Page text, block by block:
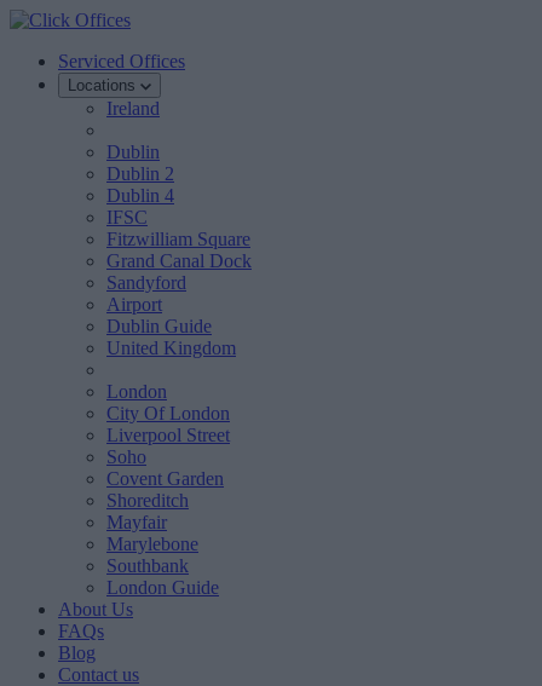
Serviced Offices
Locations
Ireland
Dublin
Dublin 2
Dublin 4
IFSC
Fitzwilliam Square
Grand Canal Dock
Sandyford
Airport
Dublin Guide
United Kingdom
London
City Of London
Liverpool Street
Soho
Covent Garden
Shoreditch
Mayfair
Marylebone
Southbank
London Guide
About Us
FAQs
Blog
Contact us